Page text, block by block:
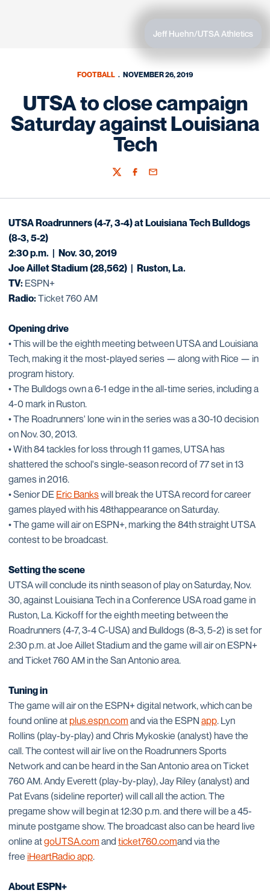
Jeff Huehn/UTSA Athletics
FOOTBALL NOVEMBER 26, 2019
UTSA to close campaign
Saturday against Louisiana
Tech
TwitterFacebook
Email
UTSA Roadrunners (4-7, 3-4)atLouisiana Tech Bulldogs
(8-3, 5-2)
2:30 p.m. | Nov. 30, 2019
Joe Aillet Stadium (28,562) | Ruston, La.
TV: ESPN+
Radio:Ticket 760 AM
Opening drive
• This will be the eighth meeting between UTSA and Louisiana
Tech, making it the most-played series — along with Rice — in
program history.
• The Bulldogs own a 6-1 edge in the all-time series, including a
4-0 mark in Ruston.
• The Roadrunners' lone win in the series was a 30-10 decision
on Nov. 30, 2013.
• With 84 tackles for loss through 11 games, UTSA has
shattered the school's single-season record of 77 set in 13
games in 2016.
• Senior DE Eric Bankswill break the UTSA record for career
games played with his 48thappearance on Saturday.
• The game will air on ESPN+, marking the 84th straight UTSA
contest to be broadcast.
Setting the scene
UTSA will conclude its ninth season of play on Saturday, Nov.
30, against Louisiana Tech in a Conference USA road game in
Ruston, La. Kickoff for the eighth meeting between the
Roadrunners (4-7, 3-4 C-USA) and Bulldogs (8-3, 5-2) is set for
2:30 p.m. at Joe Aillet Stadium and the game will air on ESPN+
and Ticket 760 AM in the San Antonio area.
Tuning in
The game will air on the ESPN+ digital network, which can be
found online atplus.espn.com and via the ESPN app. Lyn
Rollins (play-by-play) and Chris Mykoskie (analyst) have the
call. The contest will air live on the Roadrunners Sports
Network and can be heard in the San Antonio area on Ticket
760 AM. Andy Everett (play-by-play), Jay Riley (analyst) and
Pat Evans (sideline reporter) will call all the action. The
pregame show will begin at 12:30 p.m. and there will be a 45-
minute postgame show. The broadcast also can be heard live
online atgoUTSA.com and ticket760.comand via the
free iHeartRadio app.
About ESPN+